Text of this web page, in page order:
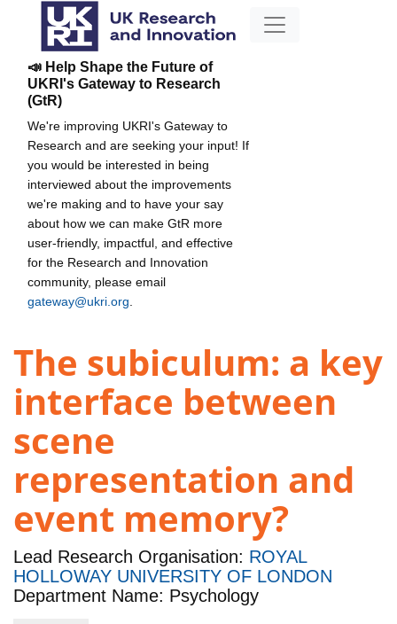
📣 Help Shape the Future of
UKRI's Gateway to Research
(GtR)
We're improving UKRI's Gateway to
Research and are seeking your input! If
you would be interested in being
interviewed about the improvements
we're making and to have your say
about how we can make GtR more
user-friendly, impactful, and effective
for the Research and Innovation
community, please email
gateway@ukri.org
The subiculum: a key
interface between
scene
representation and
event memory?
Lead Research Organisation: ROYAL
HOLLOWAY UNIVERSITY OF LONDON
Department Name: Psychology